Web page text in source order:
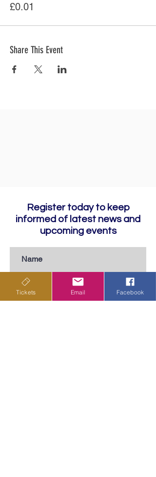
£0.01
Share This Event
Register today to keep
informed of latest news and
upcoming events
Tickets Email Facebook